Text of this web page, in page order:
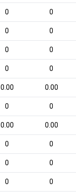
0 0
0 0
0 0
0 0
0.00 0.00
0 0
0.00 0.00
0 0
0 0
0 0